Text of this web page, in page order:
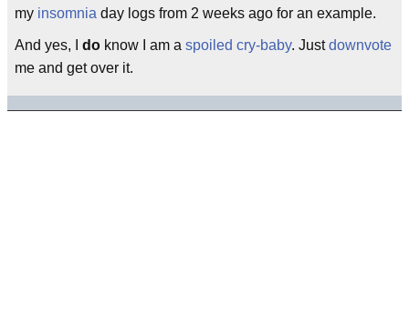
my insomnia day logs from 2 weeks ago for an example.
And yes, I do know I am a spoiled cry-baby. Justdownvote
me and get over it.